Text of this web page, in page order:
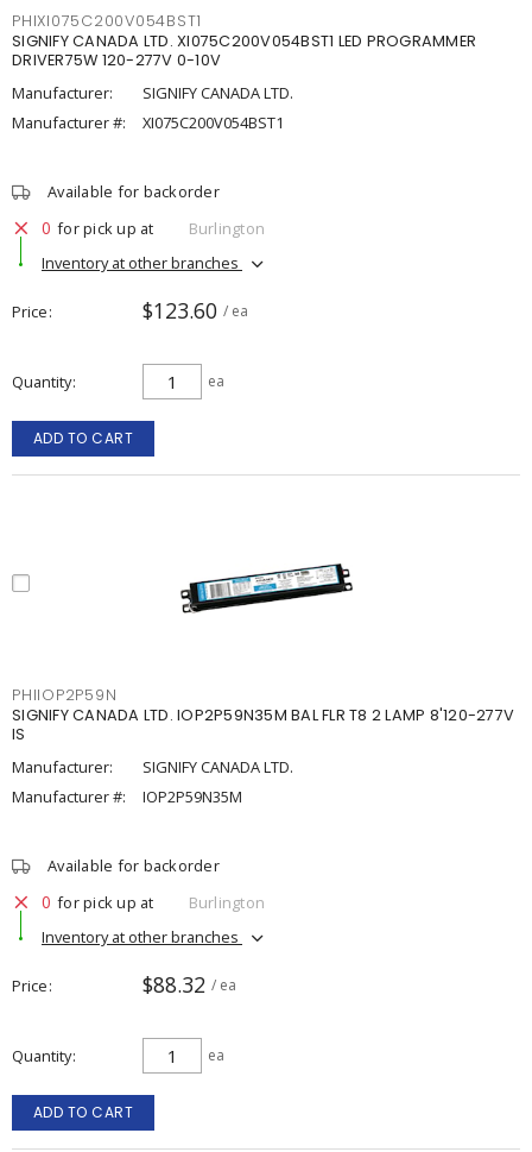
PHIXI075C200V054BST1
SIGNIFY CANADA LTD. XI075C200V054BST1 LED PROGRAMMER
DRIVER75W 120-277V 0-10V
Manufacturer:
SIGNIFY CANADA LTD.
Manufacturer #:
XI075C200V054BST1
Available for backorder
0 for pick up at
Burlington
Inventory at other branches
Price $123.60 / ea
Quantity ea
ADD TO CART
PHIIOP2P59N
SIGNIFY CANADA LTD. IOP2P59N35M BAL FLR T8 2 LAMP 8'120-277V
IS
Manufacturer:
SIGNIFY CANADA LTD.
Manufacturer #:
IOP2P59N35M
Available for backorder
0 for pick up at
Burlington
Inventory at other branches
Price $88.32 / ea
Quantity ea
ADD TO CART